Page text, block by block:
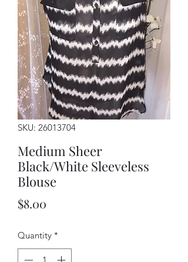
SKU: 26013704
Medium Sheer
Black/White Sleeveless
Blouse
$8.00
Quantity *